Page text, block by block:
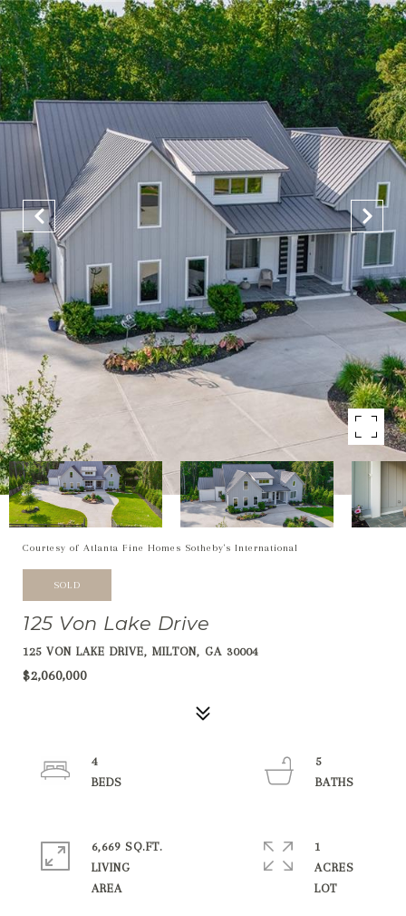
Courtesy of Atlanta Fine Homes Sotheby's International
SOLD
125 Von Lake Drive
125 VON LAKE DRIVE, MILTON, GA 30004
$2,060,000
4
5
6,669 SQ.FT.
LIVING
1
ACRES